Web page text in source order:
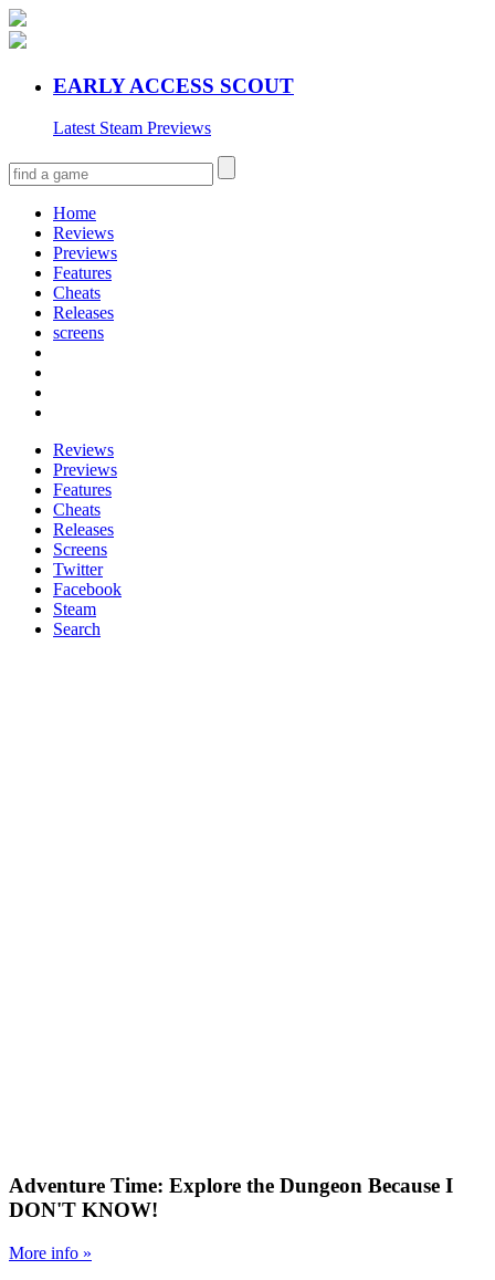
EARLY ACCESS SCOUT
Latest Steam Previews
Home
Reviews
Previews
Features
Cheats
Releases
screens
Reviews
Previews
Features
Cheats
Releases
Screens
Twitter
Facebook
Steam
Search
Adventure Time: Explore the Dungeon Because I
DON'T KNOW!
More info »